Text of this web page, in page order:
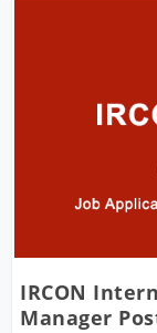
IRCON
Manager